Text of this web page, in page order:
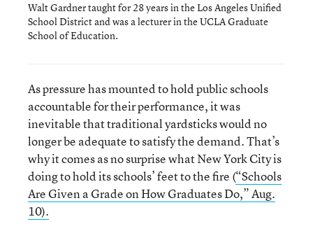
Walt Gardner taught for 28 years in the Los Angeles Unified
School District and was a lecturer in the UCLA Graduate
School of Education.
As pressure has mounted to hold public schools
accountable for their performance, it was
inevitable that traditional yardsticks would no
longer be adequate to satisfy the demand. That’s
why it comes as no surprise what New York City is
doing to hold its schools’ feet to the fire (“Schools
Are Given a Grade on How Graduates Do,” Aug.
10).